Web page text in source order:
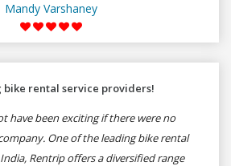
Mandy Varshaney
bike rental service providers!
have been exciting if there were no
One of the leading bike rental
Rentrip offers a diversified range